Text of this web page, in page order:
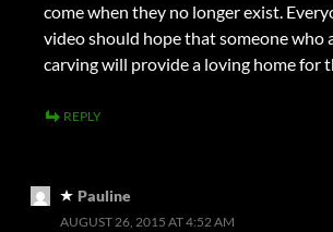
come when they no longer exist.
video should hope that someone who
carving will provide a loving home for
REPLY
Pauline
AUGUST 26, 2015 AT 4:52 AM